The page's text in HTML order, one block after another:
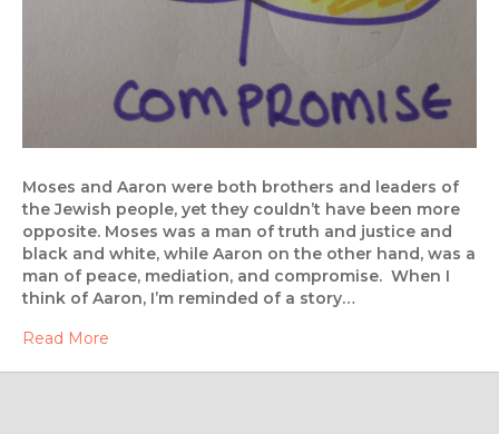
Moses and Aaron were both brothers and leaders of
the Jewish people, yet they couldn’t have been more
opposite. Moses was a man of truth and justice and
black and white, while Aaron on the other hand, was a
man of peace, mediation, and compromise. When I
think of Aaron, I’m reminded of a story…
Read More